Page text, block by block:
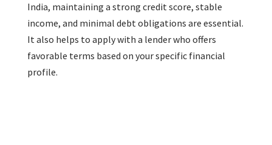
India, maintaining a strong credit score, stable
income, and minimal debt obligations are essential.
It also helps to apply with a lender who offers
favorable terms based on your specific financial
profile.